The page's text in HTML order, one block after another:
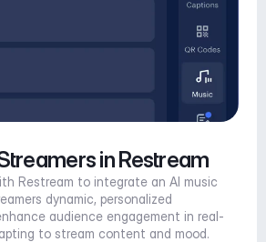
in Restream
Restream to integrate an AI music
dynamic, personalized
audience engagement in real-
to stream content and mood.